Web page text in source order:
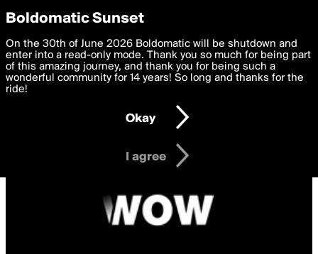
boldomatic
Privacy Preferences
We want to deliver the best, most functional, experience to
you. By clicking 'I agree' you agree to theTerms of Useand
settings below. Your personal data is processed in accordance
with thePrivacy Policy and GDPR Law.
I am 16 years of age or older
I agree
Boldomatic Sunset
On the 30th of June 2026 Boldomatic will be shutdown and
enter into a read-only mode. Thank you so much for being part
of this amazing journey, and thank you for being such a
wonderful community for 14 years! So long and thanks for the
ride!
Okay